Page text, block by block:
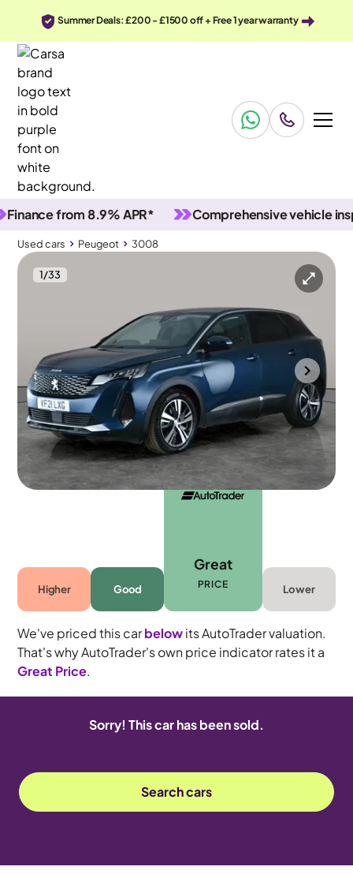
Summer Deals: £200 - £1500 off + Free 1 year warranty
from 8.9% APR* Comprehensive vehicle
Used cars Peugeot 3008
1/33
Used cars
Peugeot 3008 1.6 13.2kWh Allure Plug-in e-EAT
Carplay & LED & Reverse Cam
Towcester 2021
39,739 mi
Petrol Plug-in Hybrid
Automatic 5 seats
Higher Good
Great
PRICE Lower
We've priced this carbelowits AutoTrader valuation.
That's why AutoTrader's own price indicator rates it a
Great Price.
Sorry! This car has been sold.
Search cars